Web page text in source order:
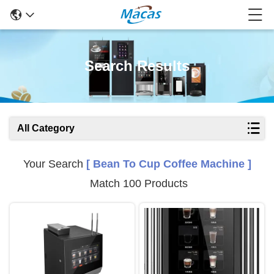
Search Results
All Category
Your Search [ Bean To Cup Coffee Machine ]
Match 100 Products